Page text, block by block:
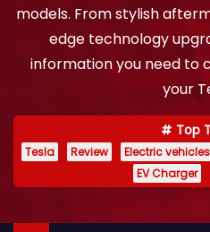
models. From stylish
edge technology
information you need to
your
Top
Tesla Review Electric vehicles
EV Charger